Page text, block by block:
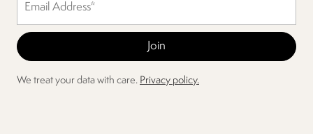
We treat your data with care. Privacy policy.